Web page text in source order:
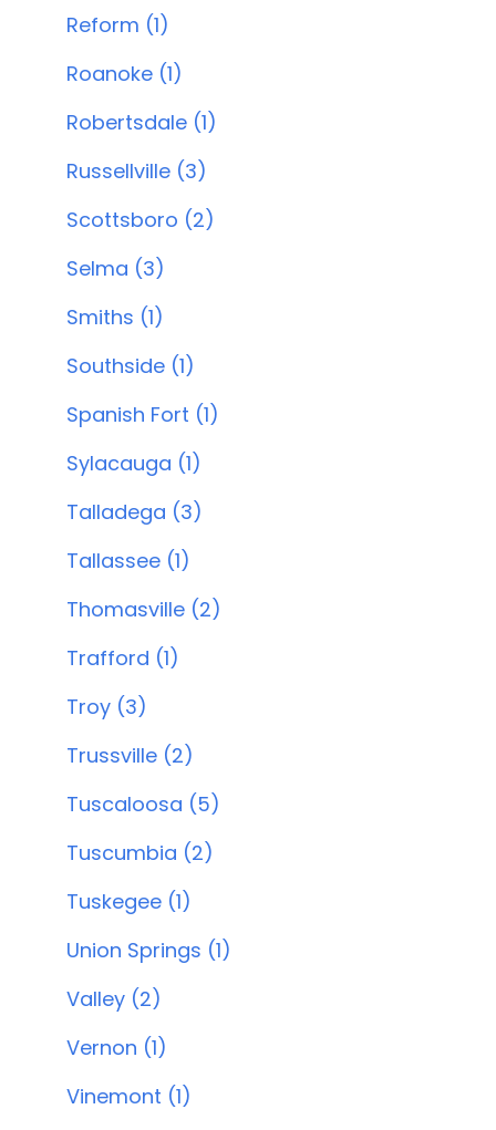
Reform (1)
Roanoke (1)
Robertsdale (1)
Russellville (3)
Scottsboro (2)
Selma (3)
Smiths (1)
Southside (1)
Spanish Fort (1)
Sylacauga (1)
Talladega (3)
Tallassee (1)
Thomasville (2)
Trafford (1)
Troy (3)
Trussville (2)
Tuscaloosa (5)
Tuscumbia (2)
Tuskegee (1)
Union Springs (1)
Valley (2)
Vernon (1)
Vinemont (1)